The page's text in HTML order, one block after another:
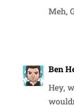
Meh,
Ben
Hey,